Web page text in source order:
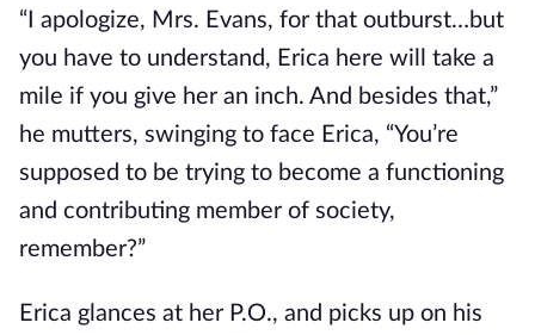
“I apologize, Mrs. Evans, for that outburst…but
you have to understand, Erica here will take a
mile if you give her an inch. And besides that,”
he mutters, swinging to face Erica, “You’re
supposed to be trying to become a functioning
and contributing member of society,
remember?”
Erica glances at her P.O., and picks up on his